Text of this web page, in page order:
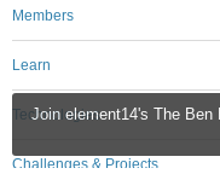
Join element14's The
Members
Learn
Technologies
Challenges & Projects